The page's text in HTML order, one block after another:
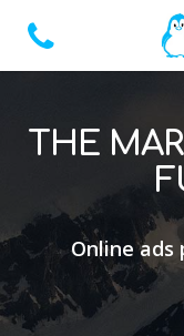
THE
Online ads